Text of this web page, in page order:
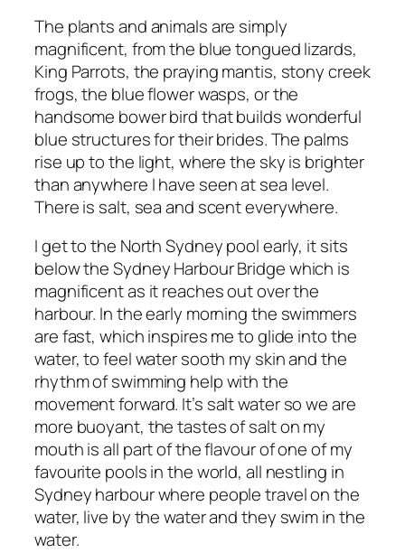
The plants and animals are simply
magnificent, from the blue tongued lizards,
King Parrots, the praying mantis, stony creek
frogs, the blue flower wasps, or the
handsome bower bird that builds wonderful
blue structures for their brides. The palms
rise up to the light, where the sky is brighter
than anywhere I have seen at sea level.
There is salt, sea and scent everywhere.
I get to the North Sydney pool early, it sits
below the Sydney Harbour Bridge which is
magnificent as it reaches out over the
harbour. In the early morning the swimmers
are fast, which inspires me to glide into the
water, to feel water sooth my skin and the
rhythm of swimming help with the
movement forward. It’s salt water so we are
more buoyant, the tastes of salt on my
mouth is all part of the flavour of one of my
favourite pools in the world, all nestling in
Sydney harbour where people travel on the
water, live by the water and they swim in the
water.